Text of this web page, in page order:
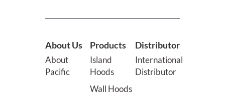
About Us
About
Pacific
Products
Island
Hoods
Wall Hoods
Distributor
International
Distributor